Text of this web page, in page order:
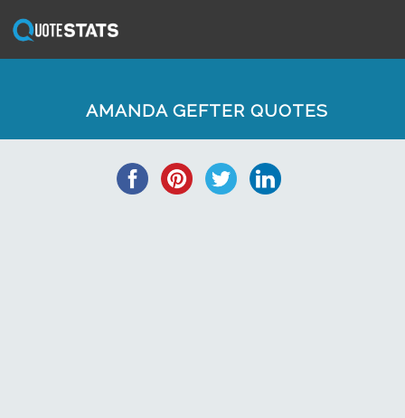
AMANDA GEFTER QUOTES